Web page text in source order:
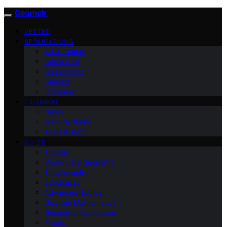
Geometr
VETTED
APPLICATIONS
Art & Culture
Guest Post
Foundations
Careers
Interview
EDITORIAL
News
Manufacturing
Tools & Tech
GUIDE
Tutorial
Coordinate Geometry
Trigonometry
2d-shapes
Advanced Topics
Discrete Mathematics
Geometry Techniques
Proofs